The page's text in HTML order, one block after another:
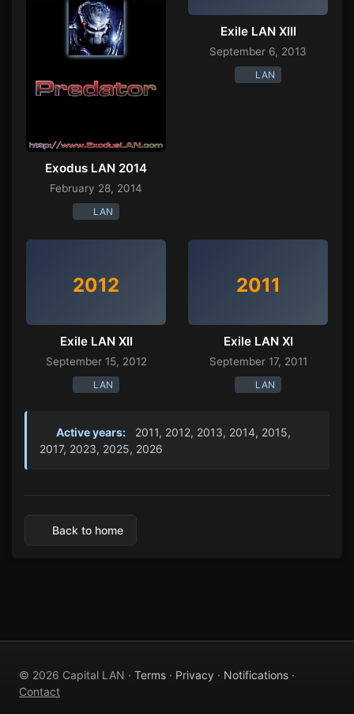
Exodus LAN 2014
February 28, 2014
LAN
Exile LAN XIII
September 6, 2013
LAN
2012
Exile LAN XII
September 15, 2012
LAN
2011
Exile LAN XI
September 17, 2011
LAN
Active years:
2011, 2012, 2013, 2014, 2015,
2017, 2023, 2025, 2026
Back to home
© 2026 Capital LAN · Terms · Privacy · Notifications ·
Contact